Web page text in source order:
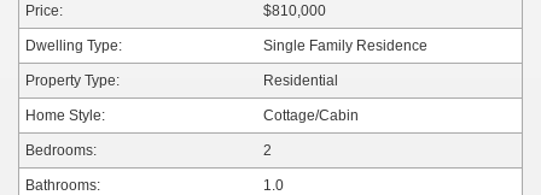
Price: $810,000
Dwelling Type: Single Family Residence
Property Type: Residential
Home Style: Cottage/Cabin
Bedrooms: 2
Bathrooms: 1.0